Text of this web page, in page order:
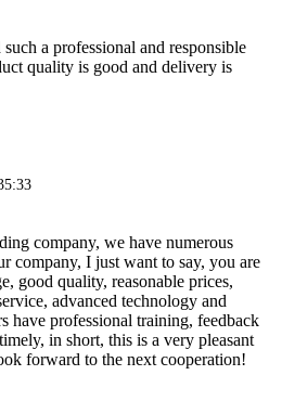
a professional and responsible
quality is good and delivery is
company, we have numerous
company, I just want to say, you are
good quality, reasonable prices,
advanced technology and
have professional training, feedback
in short, this is a very pleasant
forward to the next cooperation!